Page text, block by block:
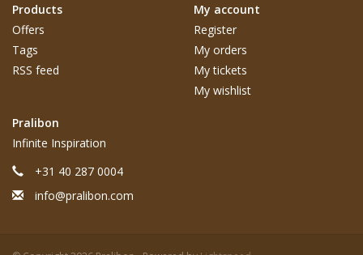
Products
Offers
Tags
RSS feed
My account
Register
My orders
My tickets
My wishlist
Pralibon
Infinite Inspiration
+31 40 287 0004
info@pralibon.com